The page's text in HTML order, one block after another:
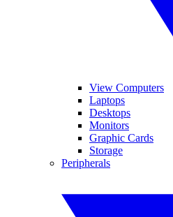
View Computers
Laptops
Desktops
Monitors
Graphic Cards
Storage
Peripherals